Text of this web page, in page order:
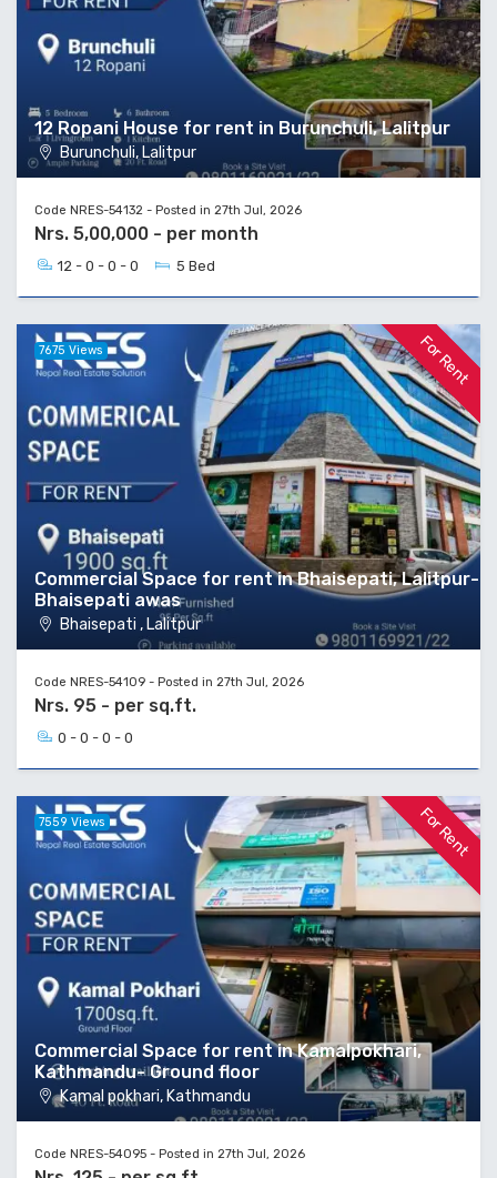
12 Ropani House for rent in Burunchuli, Lalitpur
Burunchuli, Lalitpur
Code NRES-54132 - Posted in 27th Jul, 2026
Nrs. 5,00,000 - per month
12 - 0 - 0 - 0 5 Bed
For Rent
Commercial Space for rent in Bhaisepati, Lalitpur-
Bhaisepati awas
Bhaisepati , Lalitpur
7675 Views
Code NRES-54109 - Posted in 27th Jul, 2026
Nrs. 95 - per sq.ft.
0 - 0 - 0 - 0
For Rent
Commercial Space for rent in Kamalpokhari,
Kathmandu- Ground floor
Kamal pokhari, Kathmandu
7559 Views
Code NRES-54095 - Posted in 27th Jul, 2026